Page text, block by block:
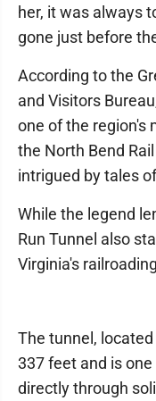
her, it was always
gone just before
According to the
and Visitors
one of the region's
the North Bend
intrigued by tales
While the legend
Run Tunnel also
Virginia's
The tunnel,
337 feet and is
directly through